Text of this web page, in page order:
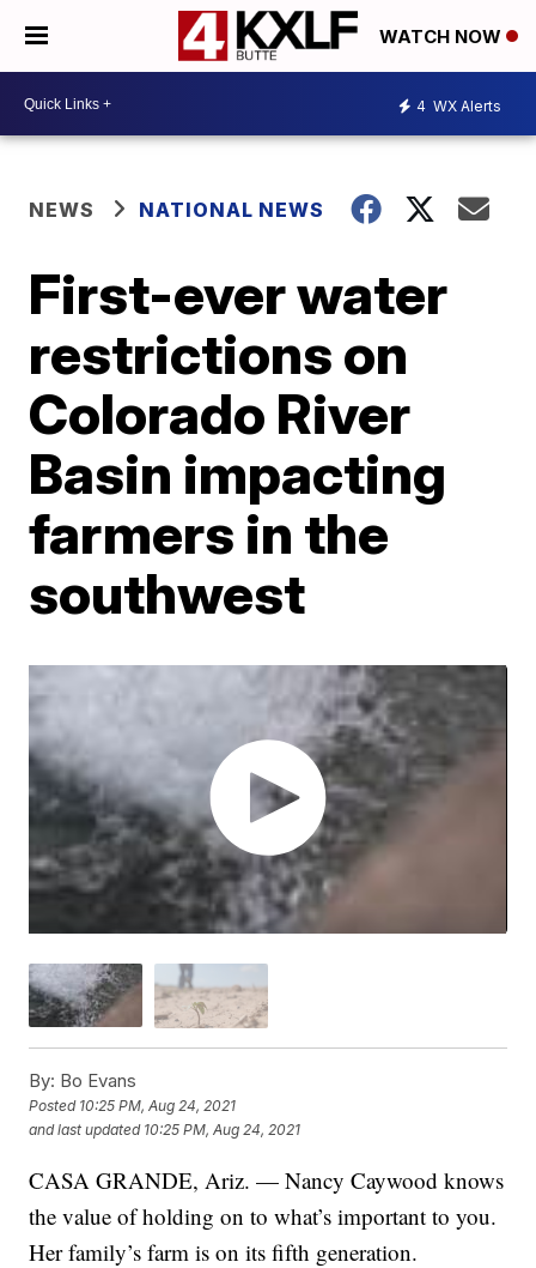
WATCH NOW
4 WX Alerts
NEWS NATIONAL NEWS
First-ever water
restrictions on
Colorado River
Basin impacting
farmers in the
southwest
By: Bo Evans
Posted 10:25 PM, Aug 24, 2021
and last updated 10:25 PM, Aug 24, 2021
CASA GRANDE, Ariz. — Nancy Caywood knows
the value of holding on to what’s important to you.
Her family’s farm is on its fifth generation.